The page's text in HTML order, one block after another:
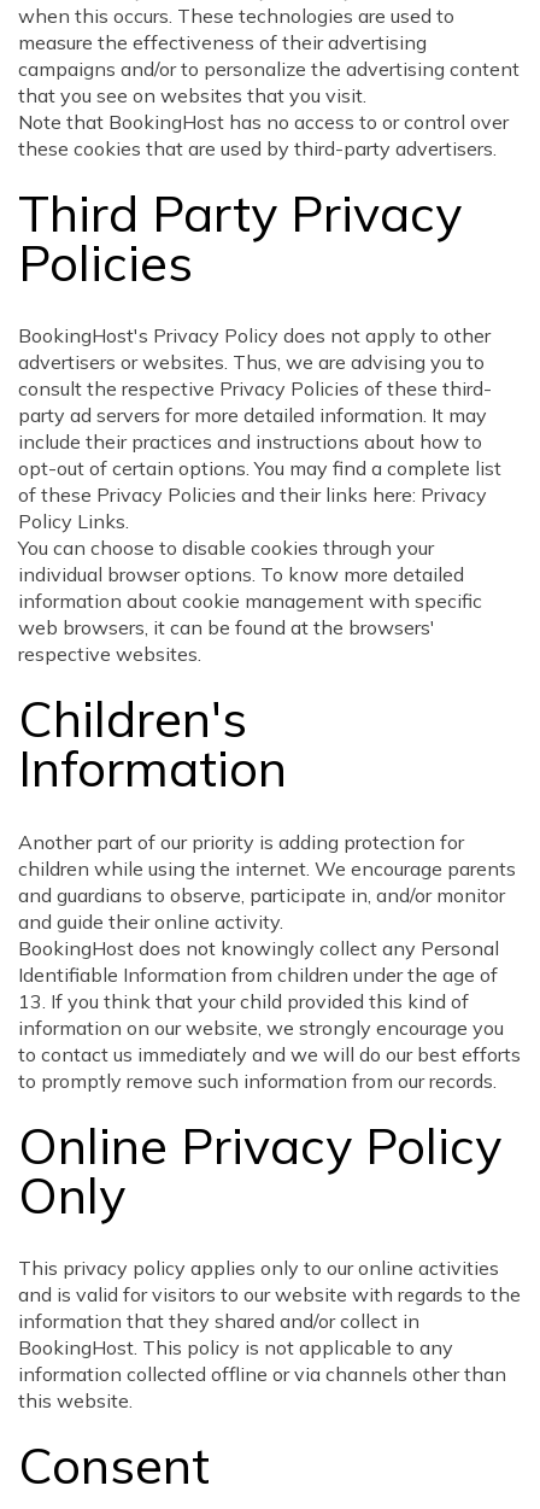
when this occurs. These technologies are used to
measure the effectiveness of their advertising
campaigns and/or to personalize the advertising content
that you see on websites that you visit.
Note that BookingHost has no access to or control over
these cookies that are used by third-party advertisers.
Third Party Privacy
Policies
BookingHost's Privacy Policy does not apply to other
advertisers or websites. Thus, we are advising you to
consult the respective Privacy Policies of these third-
party ad servers for more detailed information. It may
include their practices and instructions about how to
opt-out of certain options. You may find a complete list
of these Privacy Policies and their links here: Privacy
Policy Links.
You can choose to disable cookies through your
individual browser options. To know more detailed
information about cookie management with specific
web browsers, it can be found at the browsers'
respective websites.
Children's
Information
Another part of our priority is adding protection for
children while using the internet. We encourage parents
and guardians to observe, participate in, and/or monitor
and guide their online activity.
BookingHost does not knowingly collect any Personal
Identifiable Information from children under the age of
13. If you think that your child provided this kind of
information on our website, we strongly encourage you
to contact us immediately and we will do our best efforts
to promptly remove such information from our records.
Online Privacy Policy
Only
This privacy policy applies only to our online activities
and is valid for visitors to our website with regards to the
information that they shared and/or collect in
BookingHost. This policy is not applicable to any
information collected offline or via channels other than
this website.
Consent